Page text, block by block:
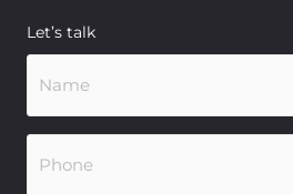
Let’s talk